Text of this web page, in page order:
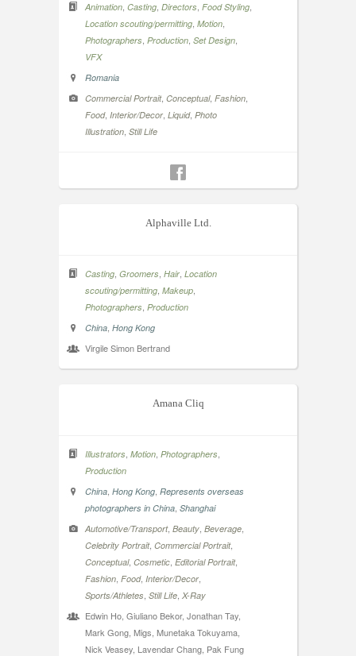
Animation Casting Directors Food Styling
Location scouting/permitting Motion
Photographers Production Set Design
VFX
Romania
Commercial Portrait, Conceptual, Fashion
Food, Interior/Decor Liquid, Photo
Illustration Still Life
Alphaville Ltd.
Casting Groomers Hair Location
scouting/permitting Makeup
Photographers Production
China Hong Kong
Virgile Simon Bertrand
Amana Cliq
Illustrators Motion Photographers
Production
China Hong Kong Represents overseas
photographers in China Shanghai
Automotive/Transport, Beauty Beverage
Celebrity Portrait, Commercial Portrait,
Conceptual, Cosmetic Editorial Portrait,
Fashion Food, Interior/Decor
Sports/Athletes Still Life X-Ray
Edwin Ho, Giuliano Bekor, Jonathan Tay,
Mark Gong, Migs, Munetaka Tokuyama,
Nick Veasey, Lavendar Chang, Pak Fung